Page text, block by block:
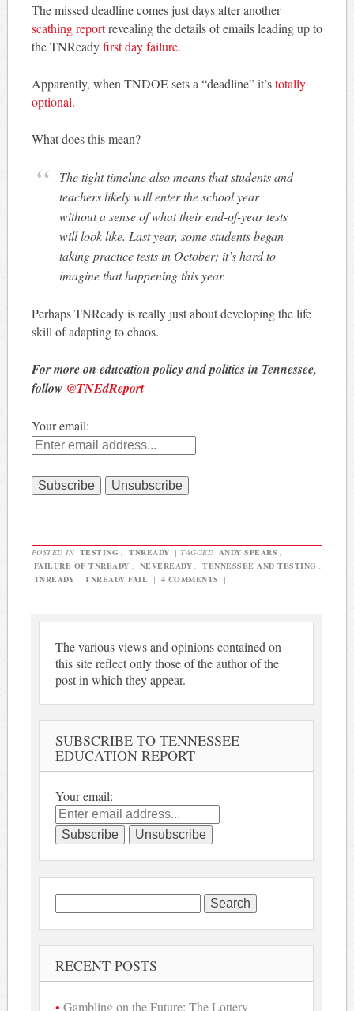
The missed deadline comes just days after another
scathing reportrevealing the details of emails leading up to
the TNReadyfirst day failure.
Apparently, when TNDOE sets a “deadline” it’stotally
optional.
What does this mean?
The tight timeline also means that students and
teachers likely will enter the school year
without a sense of what their end-of-year tests
will look like. Last year, some students began
taking practice tests in October; it’s hard to
imagine that happening this year.
Perhaps TNReady is really just about developing the life
skill of adapting to chaos.
For more on education policy and politics in Tennessee,
follow @TNEdReport
Your email:
POSTED IN TESTING TNREADY | TAGGED ANDY SPEARS
FAILURE OF TNREADY
NEVEREADY TENNESSEE AND TESTING
TNREADY
TNREADY FAIL | 4 COMMENTS |
The various views and opinions contained on
this site reflect only those of the author of the
post in which they appear.
SUBSCRIBE TO TENNESSEE
EDUCATION REPORT
Your email:
Search
for:
RECENT POSTS
Gambling on the Future: The Lottery